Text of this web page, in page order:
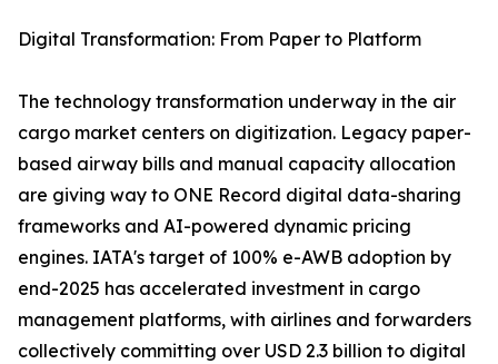
Digital Transformation: From Paper to Platform
The technology transformation underway in the air
cargo market centers on digitization. Legacy paper-
based airway bills and manual capacity allocation
are giving way to ONE Record digital data-sharing
frameworks and AI-powered dynamic pricing
engines. IATA's target of 100% e-AWB adoption by
end-2025 has accelerated investment in cargo
management platforms, with airlines and forwarders
collectively committing over USD 2.3 billion to digital